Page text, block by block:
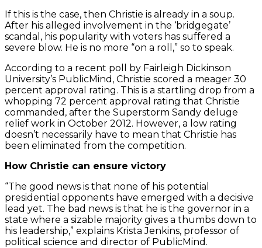
If this is the case, then Christie is already in a soup.
After his alleged involvement in the ‘bridgegate’
scandal, his popularity with voters has suffered a
severe blow. He is no more “on a roll,” so to speak.
According to a recent poll by Fairleigh Dickinson
University’s PublicMind, Christie scored a meager 30
percent approval rating. This is a startling drop from a
whopping 72 percent approval rating that Christie
commanded, after the Superstorm Sandy deluge
relief work in October 2012. However, a low rating
doesn’t necessarily have to mean that Christie has
been eliminated from the competition.
How Christie can ensure victory
“The good news is that none of his potential
presidential opponents have emerged with a decisive
lead yet. The bad news is that he is the governor in a
state where a sizable majority gives a thumbs down to
his leadership,” explains Krista Jenkins, professor of
political science and director of PublicMind.